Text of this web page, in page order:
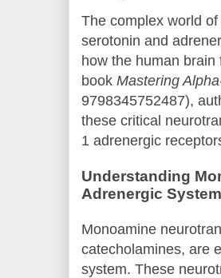
The complex world of
serotonin and
how the human
book Mastering
9798345752487),
these critical
1 adrenergic
Understanding
Adrenergic
Monoamine
catecholamines, are
system. These